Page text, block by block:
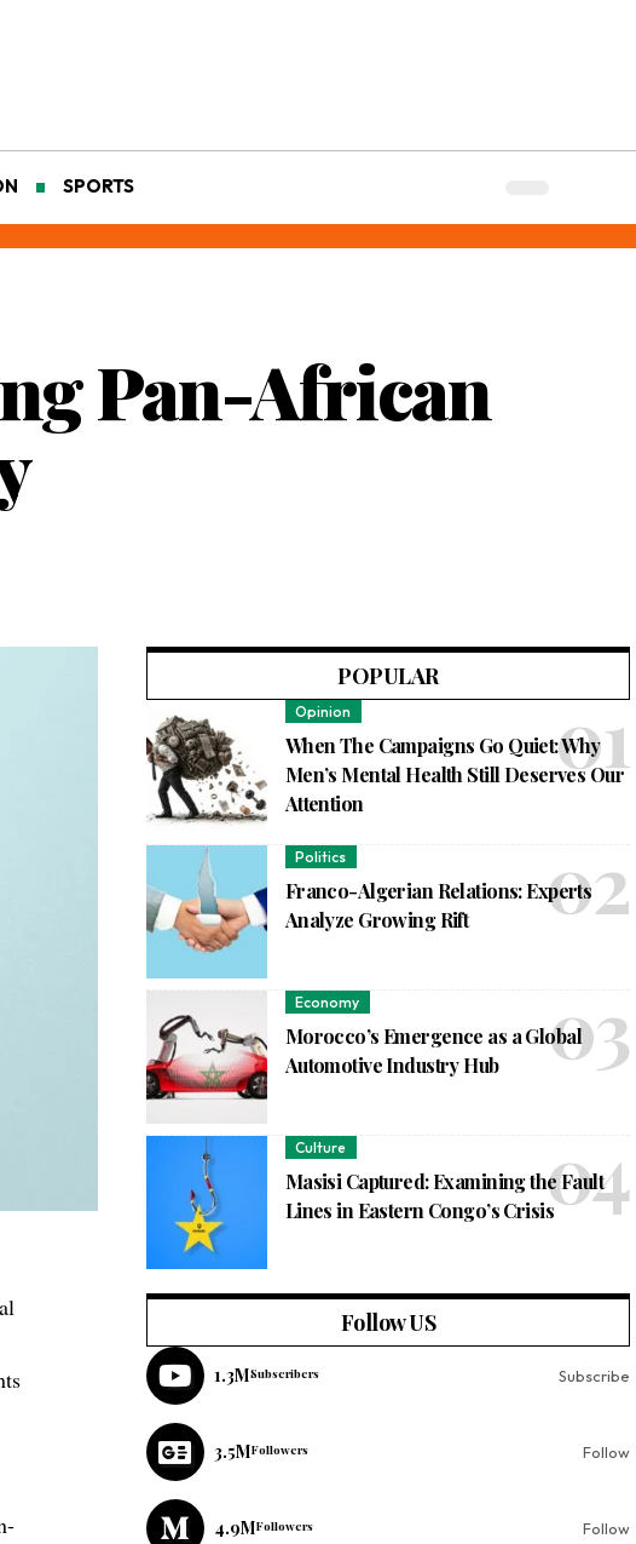
SPORTS
Pan-African
POPULAR
Opinion
When The Campaigns Go Quiet: Why
Men’s Mental Health Still Deserves Our
Attention
Politics
Franco-Algerian Relations: Experts
Analyze Growing Rift
Economy
Morocco’s Emergence as a Global
Automotive Industry Hub
Culture
Masisi Captured: Examining the Fault
Lines in Eastern Congo’s Crisis
Follow US
1.3MSubscribers Subscribe
3.5MFollowers Follow
4.9MFollowers Follow